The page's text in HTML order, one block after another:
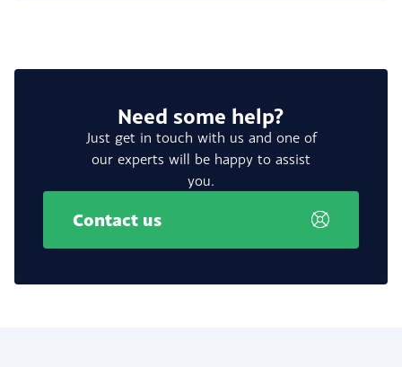
Need some help?
Just get in touch with us and one of
our experts will be happy to assist
you.
Contact us